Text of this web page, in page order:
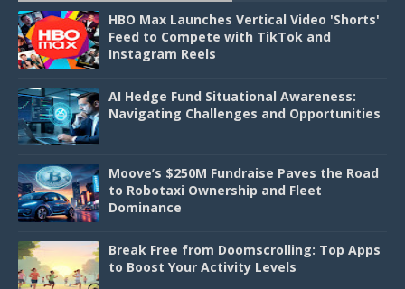
HBO Max Launches Vertical Video 'Shorts'
Feed to Compete with TikTok and
Instagram Reels
AI Hedge Fund Situational Awareness:
Navigating Challenges and Opportunities
Moove’s $250M Fundraise Paves the Road
to Robotaxi Ownership and Fleet
Dominance
Break Free from Doomscrolling: Top Apps
to Boost Your Activity Levels